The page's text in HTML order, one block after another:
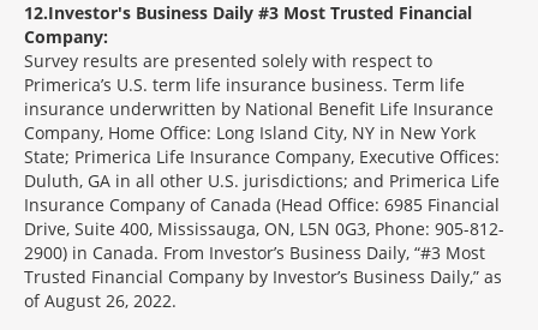
12 Investor's Business Daily #3 Most Trusted Financial
Company:
Survey results are presented solely with respect to
Primerica’s U.S. term life insurance business. Term life
insurance underwritten by National Benefit Life Insurance
Company, Home Office: Long Island City, NY in New York
State; Primerica Life Insurance Company, Executive Offices:
Duluth, GA in all other U.S. jurisdictions; and Primerica Life
Insurance Company of Canada (Head Office: 6985 Financial
Drive, Suite 400, Mississauga, ON, L5N 0G3, Phone: 905-812-
2900) in Canada. From Investor’s Business Daily, “#3 Most
Trusted Financial Company by Investor’s Business Daily,” as
of August 26, 2022.